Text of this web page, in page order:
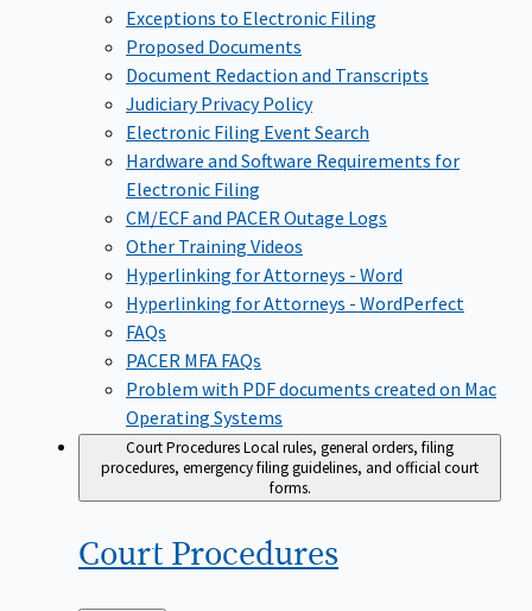
Exceptions to Electronic Filing
Proposed Documents
Document Redaction and Transcripts
Judiciary Privacy Policy
Electronic Filing Event Search
Hardware and Software Requirements for
Electronic Filing
CM/ECF and PACER Outage Logs
Other Training Videos
Hyperlinking for Attorneys - Word
Hyperlinking for Attorneys - WordPerfect
FAQs
PACER MFA FAQs
Problem with PDF documents created on Mac
Operating Systems
Court ProceduresLocal rules, general orders, filing
procedures, emergency filing guidelines, and official court
forms.
Court Procedures